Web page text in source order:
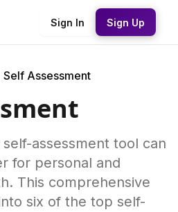
Sign In Sign Up
Self Assessment
assessment tool can
for personal and
This comprehensive
six of the top self-